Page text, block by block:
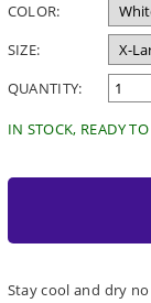
COLOR:
SIZE:
QUANTITY:
IN STOCK, READY
Stay cool and dry